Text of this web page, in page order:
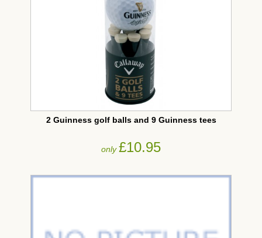
2 Guinness golf balls and 9 Guinness tees
only£10.95